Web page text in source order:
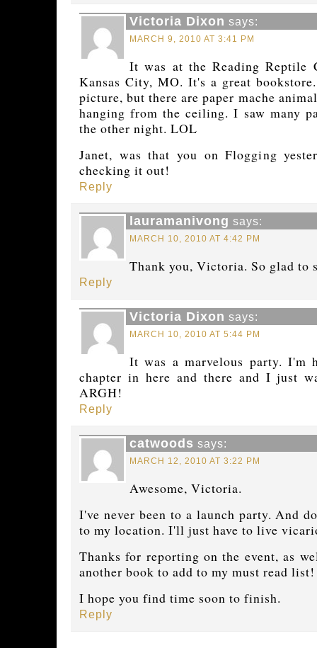
Victoria Dixon says:
MARCH 9, 2010 AT 3:41 PM
It was at the Reading Reptile
Kansas City, MO. It's a great
picture, but there are paper mache
hanging from the ceiling. I saw many
the other night. LOL
Janet, was that you on Flogging
checking it out!
Reply
lauramanivong says:
MARCH 10, 2010 AT 4:42 PM
Thank you, Victoria. So glad to
Reply
Victoria Dixon says:
MARCH 10, 2010 AT 5:44 PM
It was a marvelous party. I'm
chapter in here and there and I just
ARGH!
Reply
catwoods says:
MARCH 12, 2010 AT 3:22 PM
Awesome, Victoria.
I've never been to a launch party. And
to my location. I'll just have to live
Thanks for reporting on the event, as
another book to add to my must read list!
I hope you find time soon to finish.
Reply